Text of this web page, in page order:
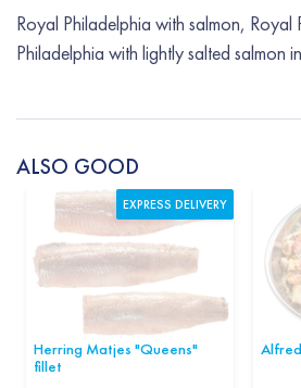
Royal Philadelphia with salmon, Royal
Philadelphia with lightly salted salmon
ALSO GOOD
Herring Matjes "Queens"
fillet
EXPRESS DELIVERY